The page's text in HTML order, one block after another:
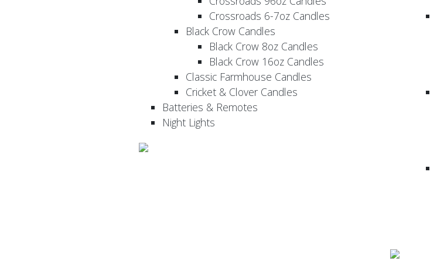
Crossroads 6-7oz Candles
Black Crow Candles
Black Crow 8oz Candles
Black Crow 16oz Candles
Classic Farmhouse Candles
Cricket & Clover Candles
Batteries & Remotes
Night Lights